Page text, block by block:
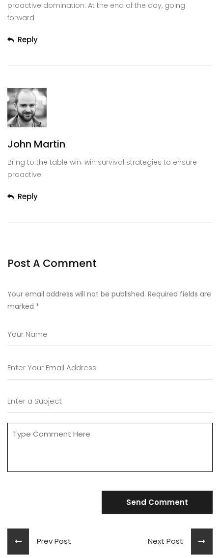
proactive domination. At the end of the day, going
forward
Reply
John Martin
Bring to the table win-win survival strategies to ensure
proactive
Reply
Post A Comment
Your email address will not be published. Required fields are
marked *
Send Comment
Prev Post Next Post